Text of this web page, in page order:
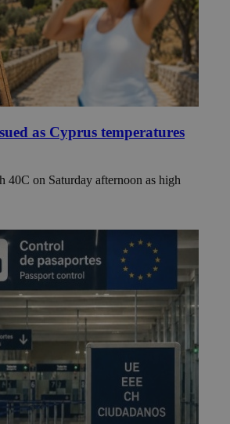
as Cyprus temperatures
40C on Saturday afternoon as high